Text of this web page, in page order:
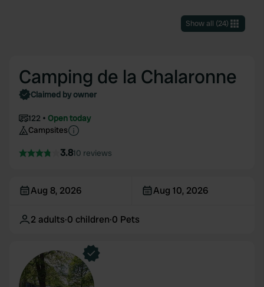
Show all (24)
Camping de la Chalaronne
Claimed by owner
122
Open today
Campsites
3.810 reviews
Aug 8, 2026 Aug 10, 2026
2 adults·0 children·0 Pets